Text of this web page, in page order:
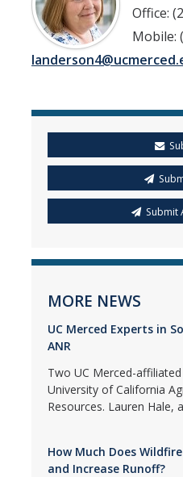
Office:
Mobile:
Submit
MORE NEWS
UC Merced Experts in
ANR
Two UC Merced-
University of California
Resources. Lauren Hale,
How Much Does
and Increase Runoff?